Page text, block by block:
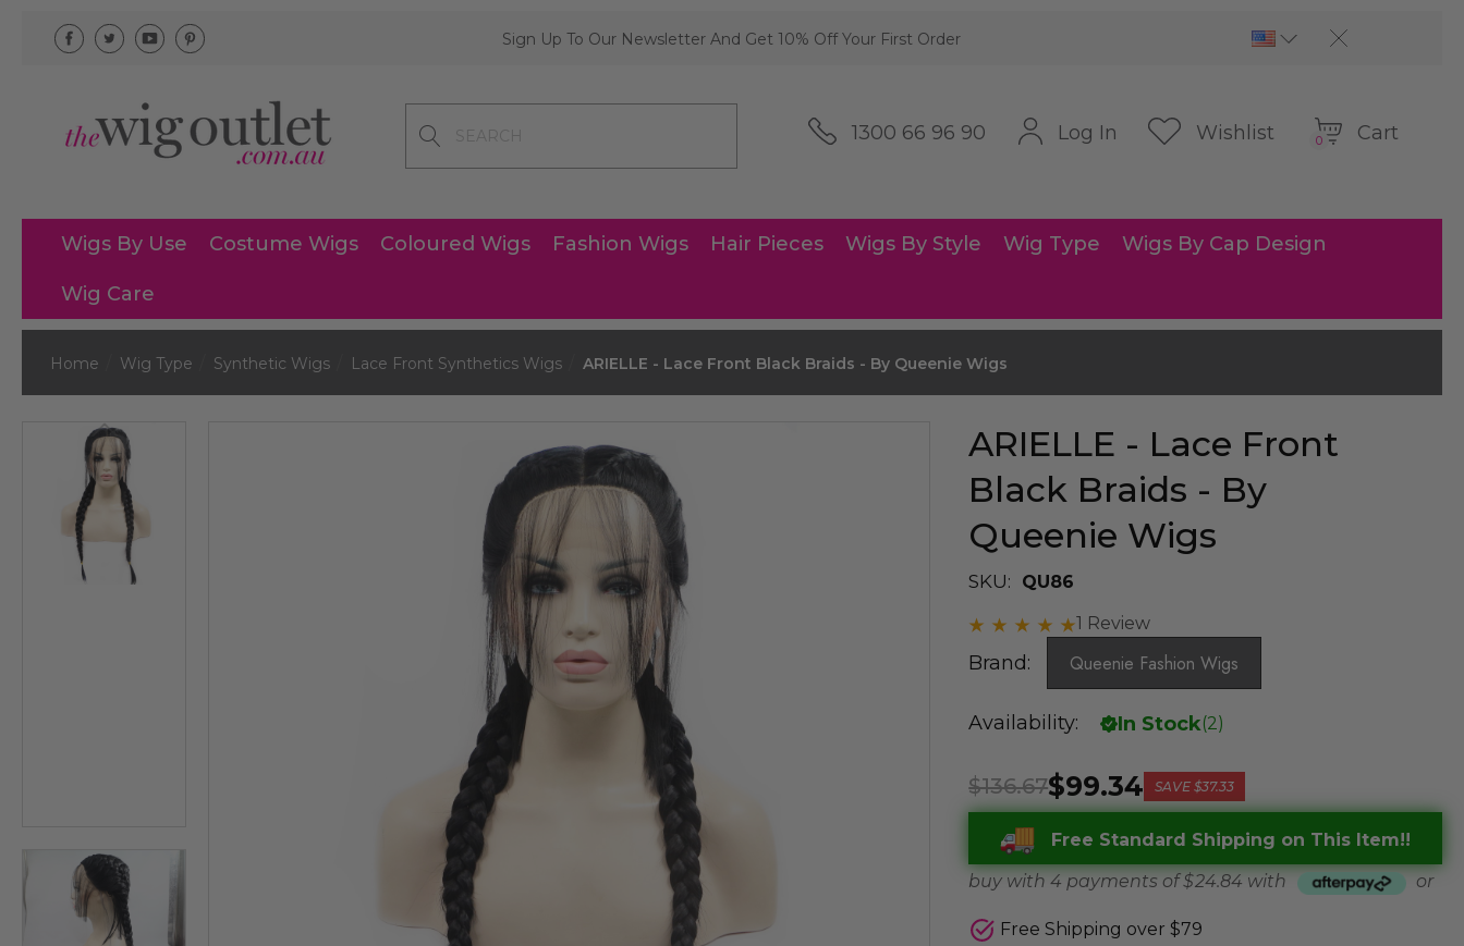
Sign Up To Our Newsletter And Get 10% Off Your First Order
1300 66 96 90 Log In Wishlist 0 Cart
Wigs By Use Costume Wigs Coloured Wigs Fashion Wigs Hair Pieces Wigs By Style Wig Type Wigs By Cap Design
Wig Care
Home Wig Type Synthetic Wigs Lace Front Synthetics Wigs ARIELLE - Lace Front Black Braids - By Queenie Wigs
ARIELLE - Lace Front
Black Braids - By
Queenie Wigs
SKU:
QU86
1 Review
Brand: Queenie Fashion Wigs
Availability: In Stock(2)
$99.34
$136.67 SAVE$37.33
Free Standard Shipping on This Item!!
buy with 4 payments of$ 24.84 with or
Free Shipping over $79